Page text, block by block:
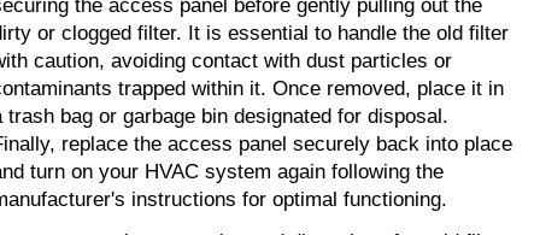
the access panel before gently pulling out the
or clogged filter. It is essential to handle the old filter
caution, avoiding contact with dust particles or
trapped within it. Once removed, place it in
trash bag or garbage bin designated for disposal.
replace the access panel securely back into place
turn on your HVAC system again following the
instructions for optimal functioning.